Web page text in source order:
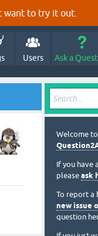
want to try it out.
Users Ask a
Welcome
If you have
please ask
To report a
new issue
question